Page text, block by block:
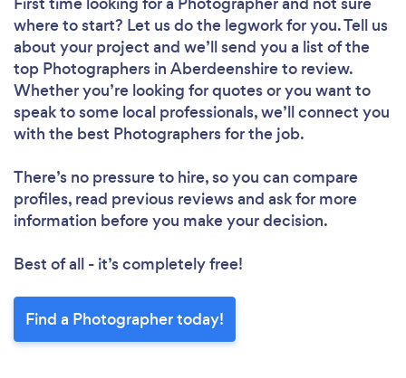
where to start? Let us do the legwork for you. Tell us
about your project and we’ll send you a list of the
top Photographers in Aberdeenshire to review.
Whether you’re looking for quotes or you want to
speak to some local professionals, we’ll connect you
with the best Photographers for the job.
There’s no pressure to hire, so you can compare
profiles, read previous reviews and ask for more
information before you make your decision.
Best of all - it’s completely free!
Find a Photographer today!